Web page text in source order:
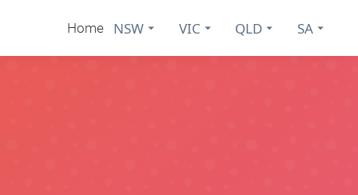
Home NSW VIC QLD SA